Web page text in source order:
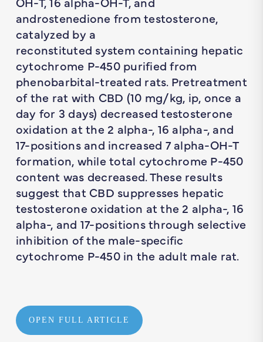
androstenedione from testosterone,
catalyzed by a
reconstituted system containing hepatic
cytochrome P-450 purified from
phenobarbital-treated rats. Pretreatment
of the rat with CBD (10 mg/kg, ip, once a
day for 3 days) decreased testosterone
oxidation at the 2 alpha-, 16 alpha-, and
17-positions and increased 7 alpha-OH-T
formation, while total cytochrome P-450
content was decreased. These results
suggest that CBD suppresses hepatic
testosterone oxidation at the 2 alpha-, 16
alpha-, and 17-positions through selective
inhibition of the male-specific
cytochrome P-450 in the adult male rat.
OPEN FULL ARTICLE